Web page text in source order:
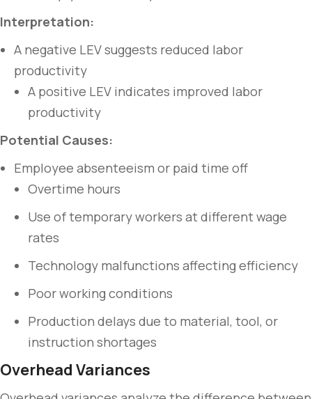
Interpretation:
A negative LEV suggests reduced labor
productivity
A positive LEV indicates improved labor
productivity
Potential Causes:
Employee absenteeism or paid time off
Overtime hours
Use of temporary workers at different wage
rates
Technology malfunctions affecting efficiency
Poor working conditions
Production delays due to material, tool, or
instruction shortages
Overhead Variances